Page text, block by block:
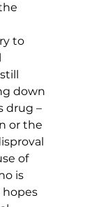
to
down
drug –
or the
of
is
hopes